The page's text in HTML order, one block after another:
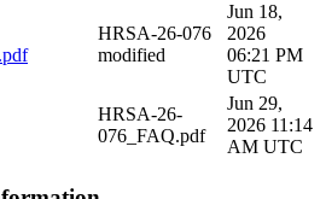
HRSA-26-076
modified
Jun 18,
2026
06:21 PM
UTC
HRSA-26-
076_FAQ.pdf
Jun 29,
2026 11:14
AM UTC